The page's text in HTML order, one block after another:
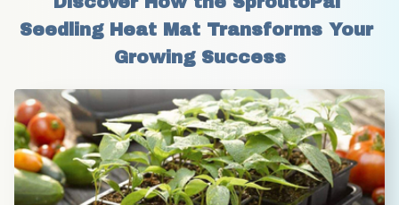
Seedling Heat Mat Transforms Your
Growing Success